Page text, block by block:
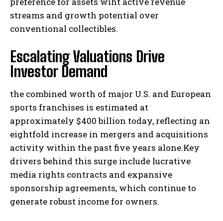
streams and growth potential over
conventional collectibles.
Escalating Valuations Drive
Investor Demand
the combined worth of major U.S. and European
sports franchises is estimated at
approximately $400 billion today, reflecting an
eightfold increase in mergers and acquisitions
activity within the past five years alone.Key
drivers behind this surge include lucrative
media rights contracts and expansive
sponsorship agreements, which continue to
generate robust income for owners.